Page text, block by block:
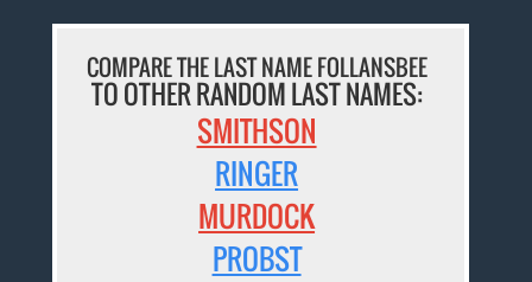
COMPARE THE LAST NAME FOLLANSBEE
TO OTHER RANDOM LAST NAMES:
SMITHSON
RINGER
MURDOCK
PROBST